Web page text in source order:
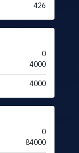
426
0
4000
4000
0
84000